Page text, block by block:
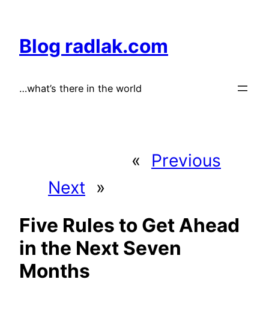
content
Blog radlak.com
…what’s there in the world
«
Previous
Next
»
Five Rules to Get Ahead
in the Next Seven
Months